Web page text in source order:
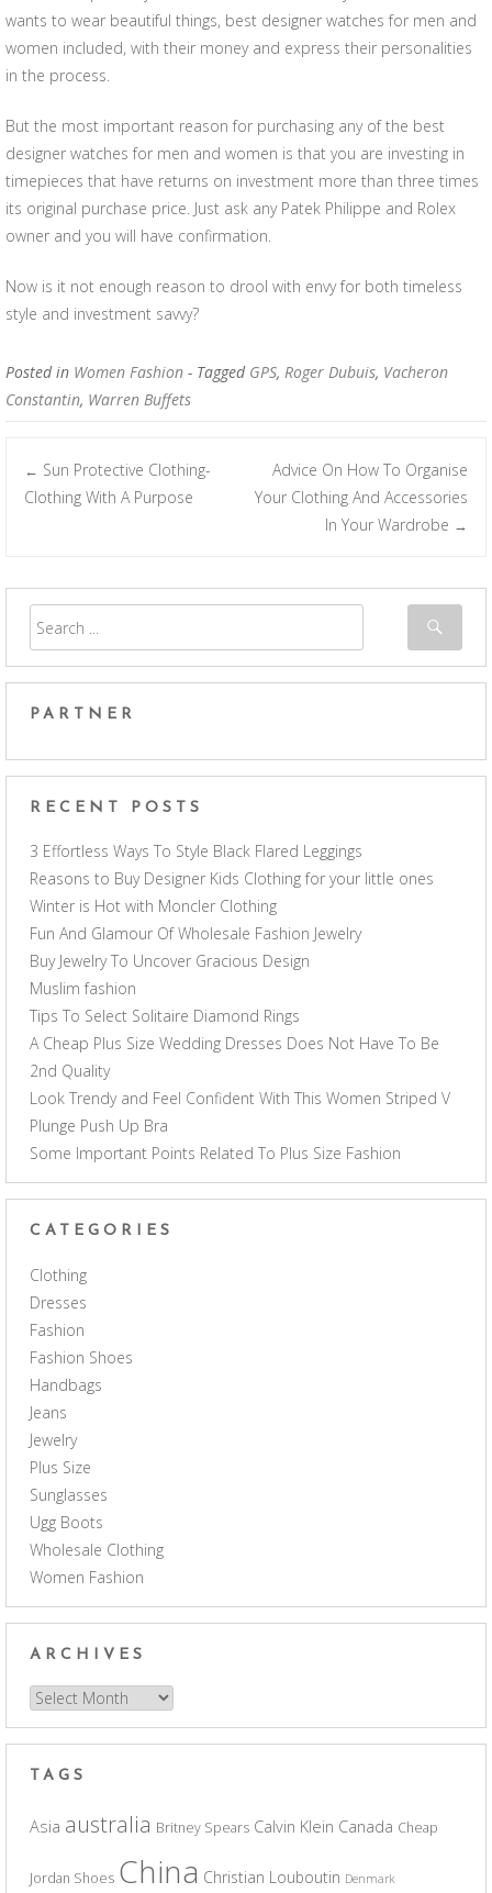
wants to wear beautiful things, best designer watches for men and
women included, with their money and express their personalities
in the process.
But the most important reason for purchasing any of the best
designer watches for men and women is that you are investing in
timepieces that have returns on investment more than three times
its original purchase price. Just ask any Patek Philippe and Rolex
owner and you will have confirmation.
Now is it not enough reason to drool with envy for both timeless
style and investment savvy?
Posted in Women Fashion - Tagged GPS, Roger Dubuis, Vacheron
Constantin, Warren Buffets
Post navigation
← Sun Protective Clothing-
Clothing With A Purpose
Advice On How To Organise
Your Clothing And Accessories
In Your Wardrobe →
PARTNER
RECENT POSTS
3 Effortless Ways To Style Black Flared Leggings
Reasons to Buy Designer Kids Clothing for your little ones
Winter is Hot with Moncler Clothing
Fun And Glamour Of Wholesale Fashion Jewelry
Buy Jewelry To Uncover Gracious Design
Muslim fashion
Tips To Select Solitaire Diamond Rings
A Cheap Plus Size Wedding Dresses Does Not Have To Be
2nd Quality
Look Trendy and Feel Confident With This Women Striped V
Plunge Push Up Bra
Some Important Points Related To Plus Size Fashion
CATEGORIES
Clothing
Dresses
Fashion
Fashion Shoes
Handbags
Jeans
Jewelry
Plus Size
Sunglasses
Ugg Boots
Wholesale Clothing
Women Fashion
ARCHIVES
Archives
TAGS
Asia australia Britney Spears Calvin Klein Canada Cheap
Jordan Shoes China Christian Louboutin Denmark